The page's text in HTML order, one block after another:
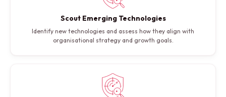
Scout Emerging Technologies
Identify new technologies and assess how they align with
organisational strategy and growth goals.